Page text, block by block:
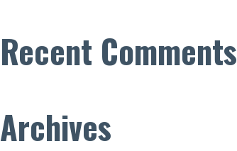
Recent Comments
Archives